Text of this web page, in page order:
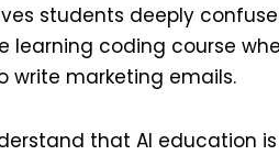
students deeply
coding course
write marketing emails.
that AI education